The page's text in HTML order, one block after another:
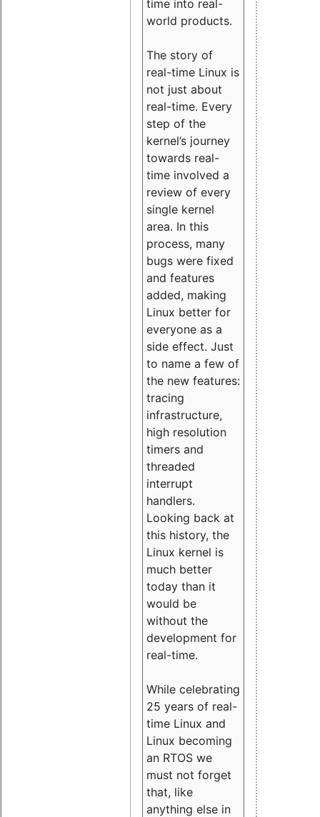
time into real-
world products.
The story of
real-time Linux is
not just about
real-time. Every
step of the
kernel’s journey
towards real-
time involved a
review of every
single kernel
area. In this
process, many
bugs were fixed
and features
added, making
Linux better for
everyone as a
side effect. Just
to name a few of
the new features:
tracing
infrastructure,
high resolution
timers and
threaded
interrupt
handlers.
Looking back at
this history, the
Linux kernel is
much better
today than it
would be
without the
development for
real-time.
While celebrating
25 years of real-
time Linux and
Linux becoming
an RTOS we
must not forget
that, like
anything else in